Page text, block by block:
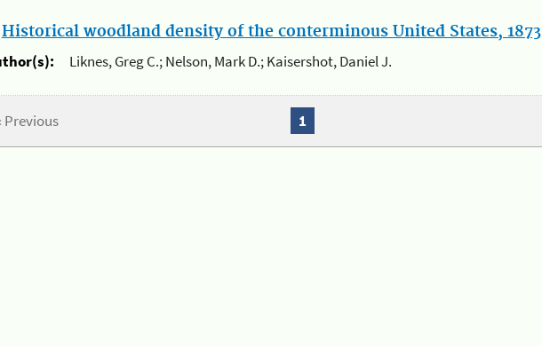
Historical woodland density of the conterminous United States, 1873
Liknes, Greg C.; Nelson, Mark D.; Kaisershot, Daniel J.
Previous 1